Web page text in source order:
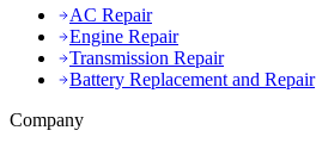
AC Repair
Engine Repair
Transmission Repair
Battery Replacement and Repair
Company